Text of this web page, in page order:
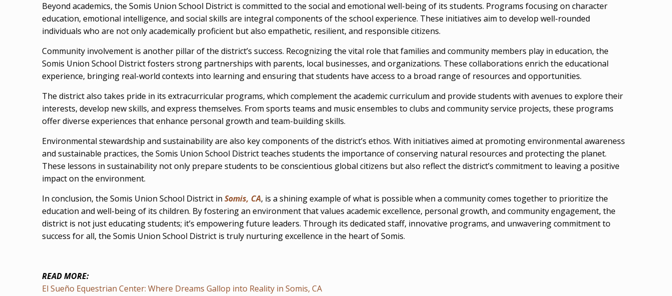
Beyond academics, the Somis Union School District is committed to the social and emotional well-being of its students. Programs focusing on character
education, emotional intelligence, and social skills are integral components of the school experience. These initiatives aim to develop well-rounded
individuals who are not only academically proficient but also empathetic, resilient, and responsible citizens.
Community involvement is another pillar of the district’s success. Recognizing the vital role that families and community members play in education, the
Somis Union School District fosters strong partnerships with parents, local businesses, and organizations. These collaborations enrich the educational
experience, bringing real-world contexts into learning and ensuring that students have access to a broad range of resources and opportunities.
The district also takes pride in its extracurricular programs, which complement the academic curriculum and provide students with avenues to explore their
interests, develop new skills, and express themselves. From sports teams and music ensembles to clubs and community service projects, these programs
offer diverse experiences that enhance personal growth and team-building skills.
Environmental stewardship and sustainability are also key components of the district’s ethos. With initiatives aimed at promoting environmental awareness
and sustainable practices, the Somis Union School District teaches students the importance of conserving natural resources and protecting the planet.
These lessons in sustainability not only prepare students to be conscientious global citizens but also reflect the district’s commitment to leaving a positive
impact on the environment.
In conclusion, the Somis Union School District in Somis, CA, is a shining example of what is possible when a community comes together to prioritize the
education and well-being of its children. By fostering an environment that values academic excellence, personal growth, and community engagement, the
district is not just educating students; it’s empowering future leaders. Through its dedicated staff, innovative programs, and unwavering commitment to
success for all, the Somis Union School District is truly nurturing excellence in the heart of Somis.
READ MORE:
El Sueño Equestrian Center: Where Dreams Gallop into Reality in Somis, CA